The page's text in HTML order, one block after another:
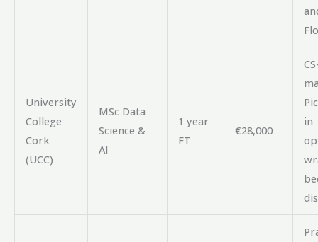
University
College
Cork
(UCC)
MSc Data
Science &
AI
1 year
FT
€28,000
in